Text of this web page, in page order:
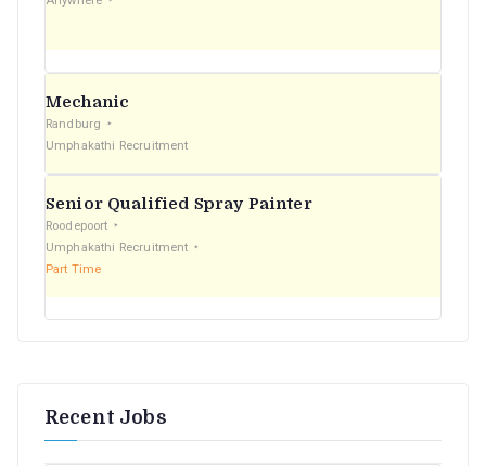
Mechanic
Randburg
Umphakathi Recruitment
Senior Qualified Spray Painter
Roodepoort
Umphakathi Recruitment
Part Time
Recent Jobs